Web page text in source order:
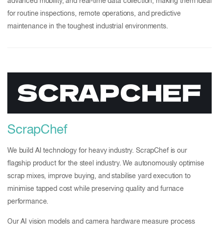
for routine inspections, remote operations, and predictive
maintenance in the toughest industrial environments.
ScrapChef
We build AI technology for heavy industry. ScrapChef is our
flagship product for the steel industry. We autonomously optimise
scrap mixes, improve buying, and stabilise yard execution to
minimise tapped cost while preserving quality and furnace
performance.
Our AI vision models and camera hardware measure process